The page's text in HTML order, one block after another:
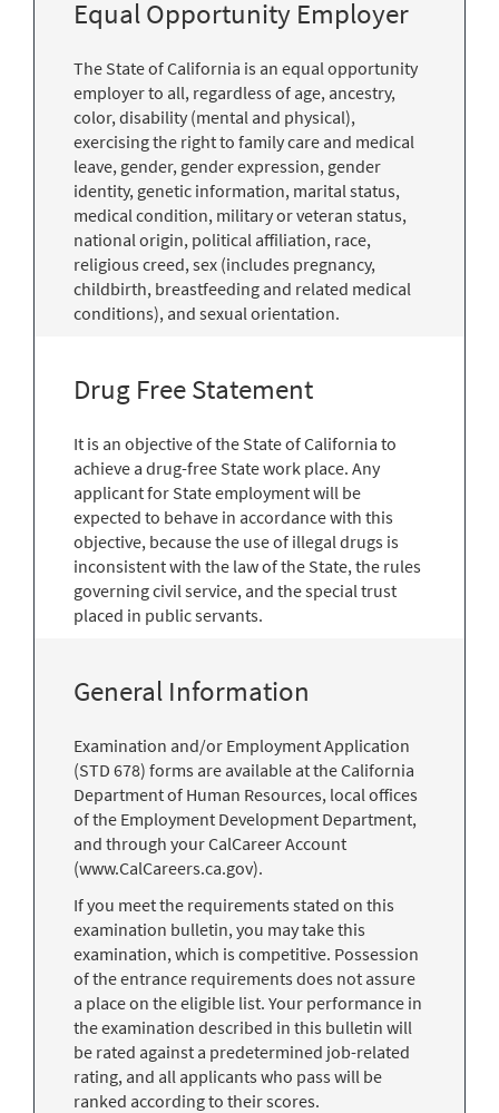
Equal Opportunity Employer
The State of California is an equal opportunity
employer to all, regardless of age, ancestry,
color, disability (mental and physical),
exercising the right to family care and medical
leave, gender, gender expression, gender
identity, genetic information, marital status,
medical condition, military or veteran status,
national origin, political affiliation, race,
religious creed, sex (includes pregnancy,
childbirth, breastfeeding and related medical
conditions), and sexual orientation.
Drug Free Statement
It is an objective of the State of California to
achieve a drug-free State work place. Any
applicant for State employment will be
expected to behave in accordance with this
objective, because the use of illegal drugs is
inconsistent with the law of the State, the rules
governing civil service, and the special trust
placed in public servants.
General Information
Examination and/or Employment Application
(STD 678) forms are available at the California
Department of Human Resources, local offices
of the Employment Development Department,
and through your CalCareer Account
(www.CalCareers.ca.gov).
If you meet the requirements stated on this
examination bulletin, you may take this
examination, which is competitive. Possession
of the entrance requirements does not assure
a place on the eligible list. Your performance in
the examination described in this bulletin will
be rated against a predetermined job-related
rating, and all applicants who pass will be
ranked according to their scores.